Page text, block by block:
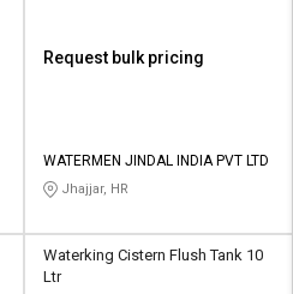
Request bulk pricing
WATERMEN JINDAL INDIA PVT LTD
Jhajjar, HR
Waterking Cistern Flush Tank 10
Ltr